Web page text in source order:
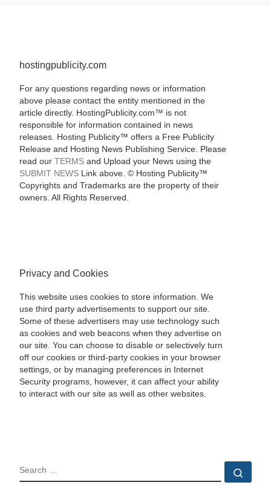
hostingpublicity.com
For any questions regarding news or information
above please contact the entity mentioned in the
article directly. HostingPublicity.com™ is not
responsible for information contained in news
releases. Hosting Publicity™ offers a Free Publicity
Release and Hosting News Publishing Service. Please
read our TERMSand Upload your News using the
SUBMIT NEWSLink above. © Hosting Publicity™
Copyrights and Trademarks are the property of their
owners. All Rights Reserved.
Privacy and Cookies
This website uses cookies to store information. We
use third party advertisements to support our site.
Some of these advertisers may use technology such
as cookies and web beacons when they advertise on
our site. You can choose to disable or selectively turn
off our cookies or third-party cookies in your browser
settings, or by managing preferences in Internet
Security programs, however, it can affect your ability
to interact with our site as well as other websites.
SEARCH